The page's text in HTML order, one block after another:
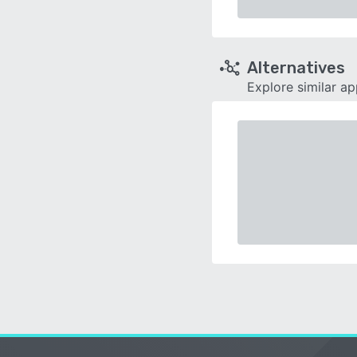
Alternatives
Explore similar